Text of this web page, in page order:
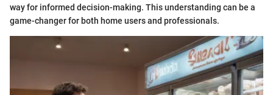
way for informed decision-making. This understanding can be a
game-changer for both home users and professionals.